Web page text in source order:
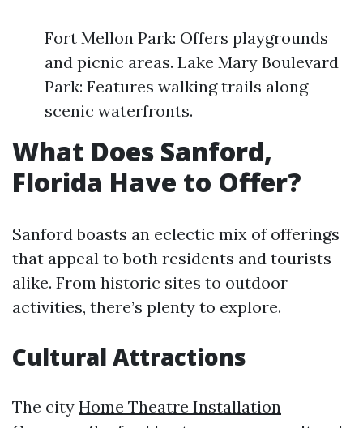
Fort Mellon Park: Offers playgrounds
and picnic areas. Lake Mary Boulevard
Park: Features walking trails along
scenic waterfronts.
What Does Sanford,
Florida Have to Offer?
Sanford boasts an eclectic mix of offerings
that appeal to both residents and tourists
alike. From historic sites to outdoor
activities, there’s plenty to explore.
Cultural Attractions
The city Home Theatre Installation